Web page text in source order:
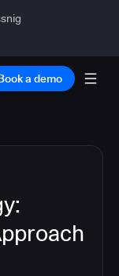
a demo